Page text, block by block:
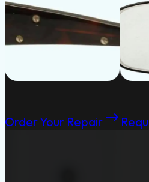
Order Your Repair